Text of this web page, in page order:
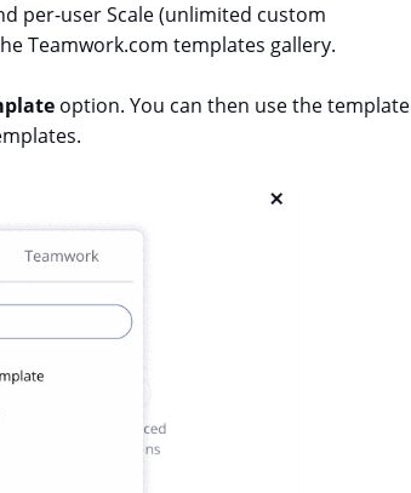
per-user Scale (unlimited custom
Teamwork.com templates gallery.
option. You can then use the template